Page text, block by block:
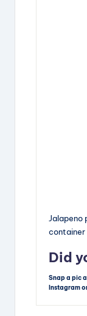
Jalapeno
container
Did
Snap a pic
Instagram